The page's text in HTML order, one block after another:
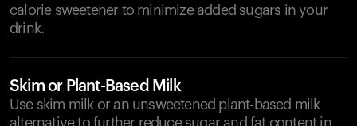
calorie sweetener to minimize added sugars in your
drink.
Skim or Plant-Based Milk
Use skim milk or an unsweetened plant-based milk
alternative to further reduce sugar and fat content in